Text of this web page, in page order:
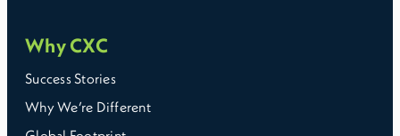
Why CXC
Success Stories
Why We’re Different